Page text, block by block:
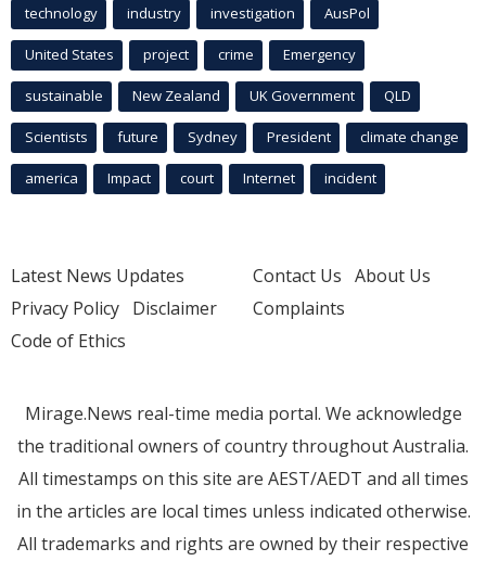
technology industry investigation AusPol
United States project crime Emergency
sustainable New Zealand UK Government QLD
Scientists future Sydney President climate change
america Impact court Internet incident
Latest News Updates
Privacy Policy Disclaimer
Code of Ethics
Contact Us About Us
Complaints
Mirage.News real-time media portal. We acknowledge
the traditional owners of country throughout Australia.
All timestamps on this site are AEST/AEDT and all times
in the articles are local times unless indicated otherwise.
All trademarks and rights are owned by their respective